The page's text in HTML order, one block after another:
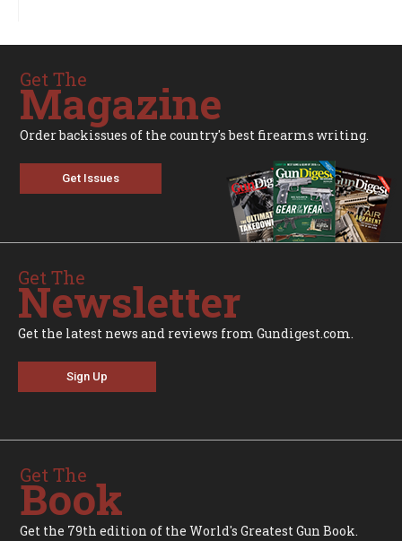
Get The
Magazine
Order backissues of the country's best firearms writing.
Get Issues
Get The
Newsletter
Get the latest news and reviews from Gundigest.com.
Sign Up
Get The
Book
Get the 79th edition of the World's Greatest Gun Book.